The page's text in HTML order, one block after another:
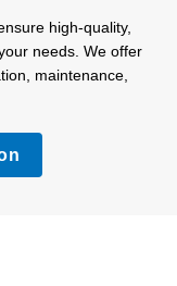
high-quality,
needs. We offer
maintenance,